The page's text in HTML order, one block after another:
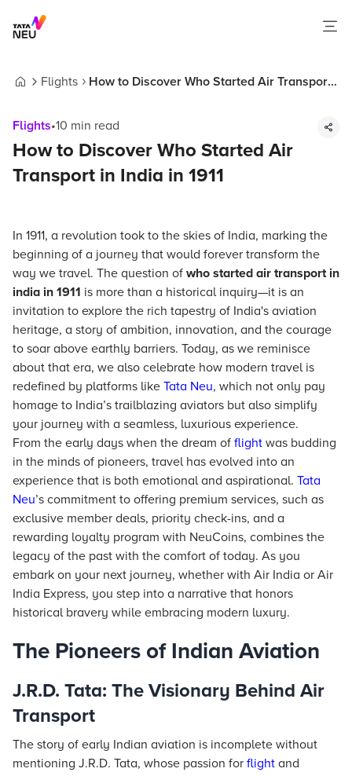
Flights
How to Discover Who Started Air Transport
Flights•10 min read
How to Discover Who Started Air
Transport in India in 1911
In 1911, a revolution took to the skies of India, marking the
beginning of a journey that would forever transform the
way we travel. The question of who started air transport in
india in 1911 is more than a historical inquiry—it is an
invitation to explore the rich tapestry of India's aviation
heritage, a story of ambition, innovation, and the courage
to soar above earthly barriers. Today, as we reminisce
about that era, we also celebrate how modern travel is
redefined by platforms like Tata Neu, which not only pay
homage to India’s trailblazing aviators but also simplify
your journey with a seamless, luxurious experience.
From the early days when the dream of flight was budding
in the minds of pioneers, travel has evolved into an
experience that is both emotional and aspirational. Tata
Neu’s commitment to offering premium services, such as
exclusive member deals, priority check-ins, and a
rewarding loyalty program with NeuCoins, combines the
legacy of the past with the comfort of today. As you
embark on your next journey, whether with Air India or Air
India Express, you step into a narrative that honors
historical bravery while embracing modern luxury.
The Pioneers of Indian Aviation
J.R.D. Tata: The Visionary Behind Air
Transport
The story of early Indian aviation is incomplete without
mentioning J.R.D. Tata, whose passion for flight and